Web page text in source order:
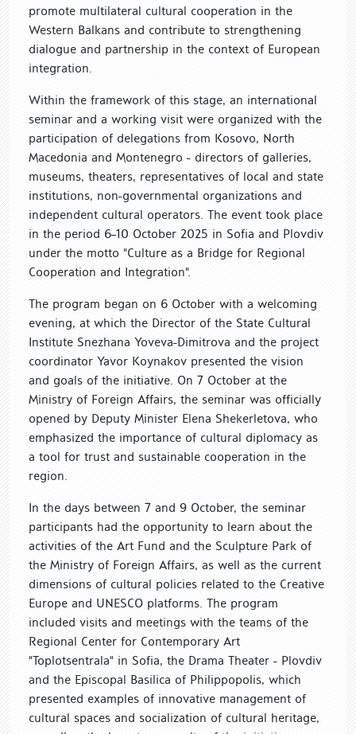
promote multilateral cultural cooperation in the
Western Balkans and contribute to strengthening
dialogue and partnership in the context of European
integration.
Within the framework of this stage, an international
seminar and a working visit were organized with the
participation of delegations from Kosovo, North
Macedonia and Montenegro - directors of galleries,
museums, theaters, representatives of local and state
institutions, non-governmental organizations and
independent cultural operators. The event took place
in the period 6–10 October 2025 in Sofia and Plovdiv
under the motto "Culture as a Bridge for Regional
Cooperation and Integration".
The program began on 6 October with a welcoming
evening, at which the Director of the State Cultural
Institute Snezhana Yoveva-Dimitrova and the project
coordinator Yavor Koynakov presented the vision
and goals of the initiative. On 7 October at the
Ministry of Foreign Affairs, the seminar was officially
opened by Deputy Minister Elena Shekerletova, who
emphasized the importance of cultural diplomacy as
a tool for trust and sustainable cooperation in the
region.
In the days between 7 and 9 October, the seminar
participants had the opportunity to learn about the
activities of the Art Fund and the Sculpture Park of
the Ministry of Foreign Affairs, as well as the current
dimensions of cultural policies related to the Creative
Europe and UNESCO platforms. The program
included visits and meetings with the teams of the
Regional Center for Contemporary Art
"Toplotsentrala" in Sofia, the Drama Theater - Plovdiv
and the Episcopal Basilica of Philippopolis, which
presented examples of innovative management of
cultural spaces and socialization of cultural heritage,